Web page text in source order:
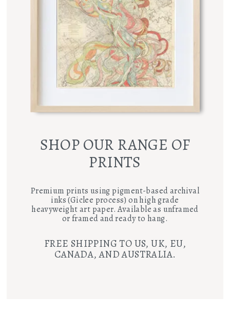
SHOP OUR RANGE OF
PRINTS
Premium prints using pigment-based archival
inks (Giclee process) on high grade
heavyweight art paper. Available as unframed
or framed and ready to hang.
FREE SHIPPING TO US, UK, EU,
CANADA, AND AUSTRALIA.